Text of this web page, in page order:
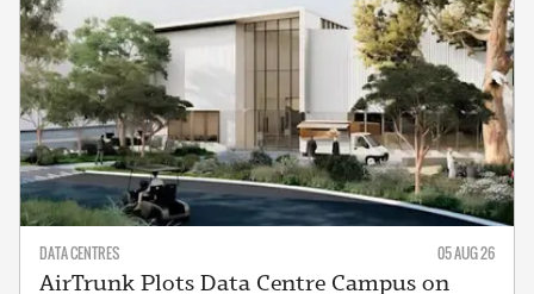
DATA CENTRES 05 AUG 26
AirTrunk Plots Data Centre Campus on